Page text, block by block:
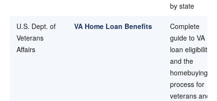
by state
U.S. Dept. of
Veterans
Affairs
VA Home Loan Benefits
Complete
guide to VA
loan eligibility
and the
homebuying
process for
veterans and